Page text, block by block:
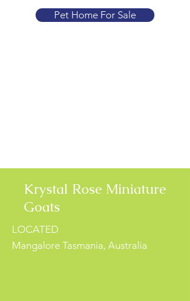
Pet Home For Sale
Krystal Rose Miniature
Goats
LOCATED
Mangalore Tasmania, Australia